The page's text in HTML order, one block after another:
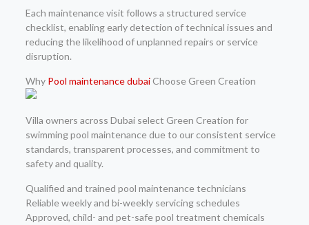
Each maintenance visit follows a structured service
checklist, enabling early detection of technical issues and
reducing the likelihood of unplanned repairs or service
disruption.
Why Pool maintenance dubaiChoose Green Creation
Villa owners across Dubai select Green Creation for
swimming pool maintenance due to our consistent service
standards, transparent processes, and commitment to
safety and quality.
Qualified and trained pool maintenance technicians
Reliable weekly and bi-weekly servicing schedules
Approved, child- and pet-safe pool treatment chemicals